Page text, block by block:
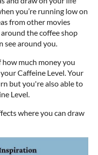
you’re running low on
from other movies
the coffee shop
see around you.
much money you
Caffeine Level. Your
but you're also able to
Level.
where you can draw